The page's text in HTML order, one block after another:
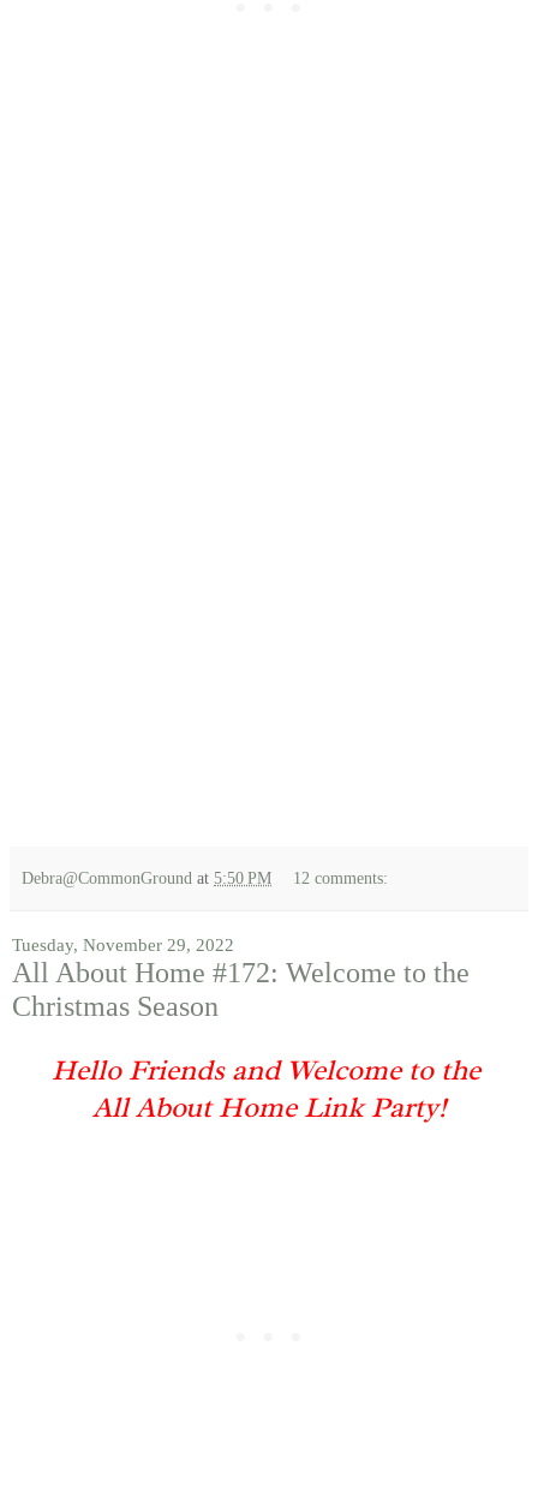
Debra@CommonGround at 5:50 PM 12 comments:
Tuesday, November 29, 2022
All About Home #172: Welcome to the
Christmas Season
Hello Friends and Welcome to the
All About Home Link Party!